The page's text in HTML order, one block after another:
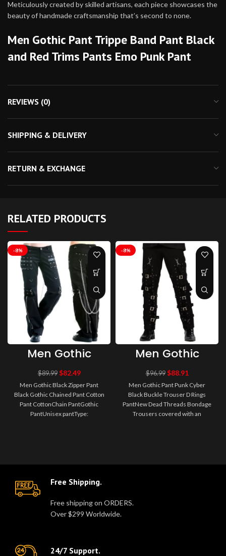
Meticulously created by skilled artisans, each piece showcases the
beauty of handmade craftsmanship that’s second to none.
Men Gothic Pant Trippe Band Pant Black
and Red Trims Pants Emo Punk Pant
REVIEWS (0)
SHIPPING & DELIVERY
RETURN & EXCHANGE
RELATED PRODUCTS
-8%
Men Gothic
Black Zipper
Pant Black
Gothic Chained
Pant Cotton
Pant Cotton
$89.99 $82.49
Men Gothic Black Zipper Pant
Black Gothic Chained Pant Cotton
Pant CottonChain PantGothic
PantUnisex pantType:
-8%
Men Gothic
Pant Punk
Cyber Black
Buckle Trouser
D Rings Pant
$96.99 $88.91
Men Gothic Pant Punk Cyber
Black Buckle Trouser D Rings
PantNew Dead Threads Bondage
Trousers covered with an
Free Shipping.
Free shipping on ORDERS.
Over $299 Worldwide.
24/7 Support.